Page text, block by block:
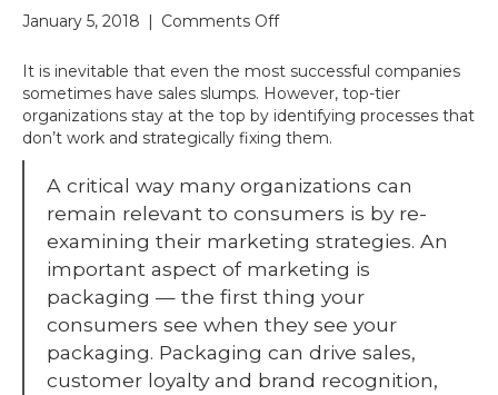
January 5, 2018 | Comments Offon
to
Know
if
Your
Packaging
Needs
a
Redesign
It is inevitable that even the most successful companies
sometimes have sales slumps. However, top-tier
organizations stay at the top by identifying processes that
don’t work and strategically fixing them.
A critical way many organizations can
remain relevant to consumers is by re-
examining their marketing strategies. An
important aspect of marketing is
packaging — the first thing your
consumers see when they see your
packaging. Packaging can drive sales,
customer loyalty and brand recognition,